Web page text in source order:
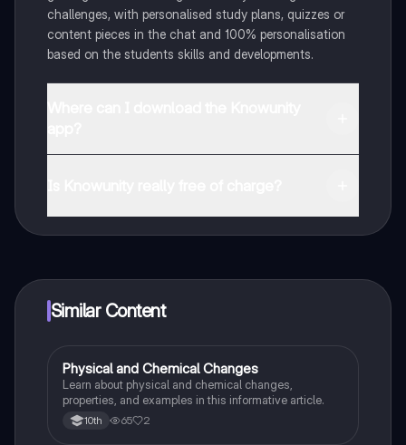
challenges, with personalised study plans, quizzes or
content pieces in the chat and 100% personalisation
based on the students skills and developments.
Similar Content
Chemistry
Physical and Chemical Changes
Learn about physical and chemical changes,
properties, and examples in this informative article.
10th 65 2